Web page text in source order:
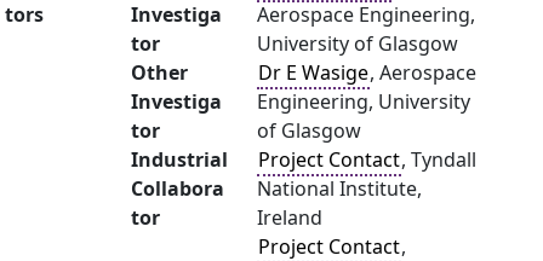
tors
Investiga
tor
Aerospace Engineering,
University of Glasgow
Other
Investiga
tor
Dr E Wasige, Aerospace
Engineering, University
of Glasgow
Industrial
Collabora
tor
Project Contact, Tyndall
National Institute,
Ireland
Project Contact,